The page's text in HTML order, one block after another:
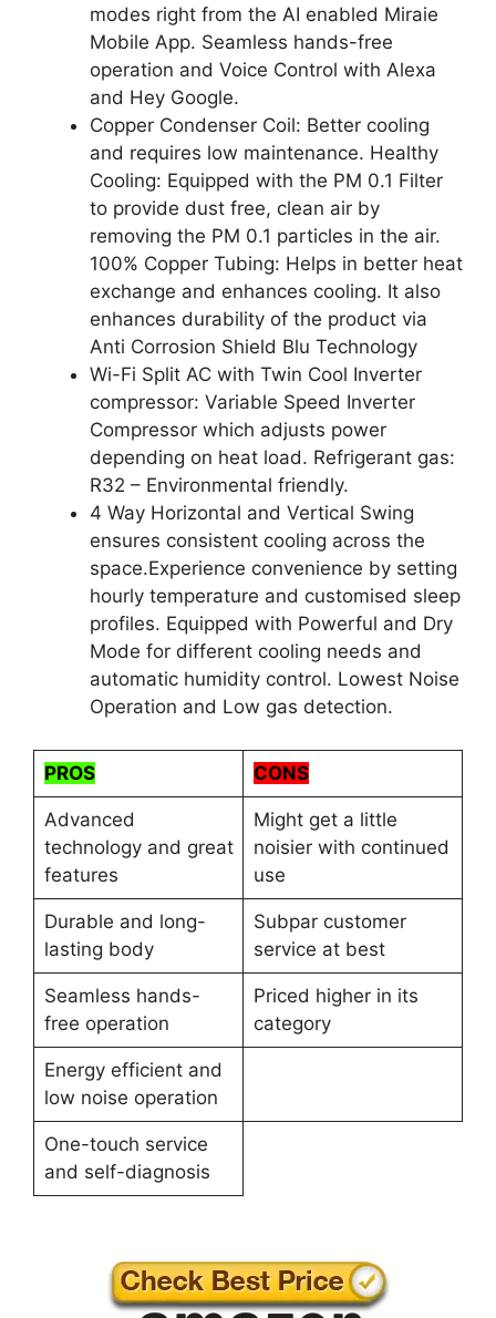
modes right from the AI enabled Miraie
Mobile App. Seamless hands-free
operation and Voice Control with Alexa
and Hey Google.
Copper Condenser Coil: Better cooling
and requires low maintenance. Healthy
Cooling: Equipped with the PM 0.1 Filter
to provide dust free, clean air by
removing the PM 0.1 particles in the air.
100% Copper Tubing: Helps in better heat
exchange and enhances cooling. It also
enhances durability of the product via
Anti Corrosion Shield Blu Technology
Wi-Fi Split AC with Twin Cool Inverter
compressor: Variable Speed Inverter
Compressor which adjusts power
depending on heat load. Refrigerant gas:
R32 – Environmental friendly.
4 Way Horizontal and Vertical Swing
ensures consistent cooling across the
space.Experience convenience by setting
hourly temperature and customised sleep
profiles. Equipped with Powerful and Dry
Mode for different cooling needs and
automatic humidity control. Lowest Noise
Operation and Low gas detection.
PROS CONS
Advanced
technology and great
features
Might get a little
noisier with continued
use
Durable and long-
lasting body
Subpar customer
service at best
Seamless hands-
free operation
Priced higher in its
category
Energy efficient and
low noise operation
One-touch service
and self-diagnosis